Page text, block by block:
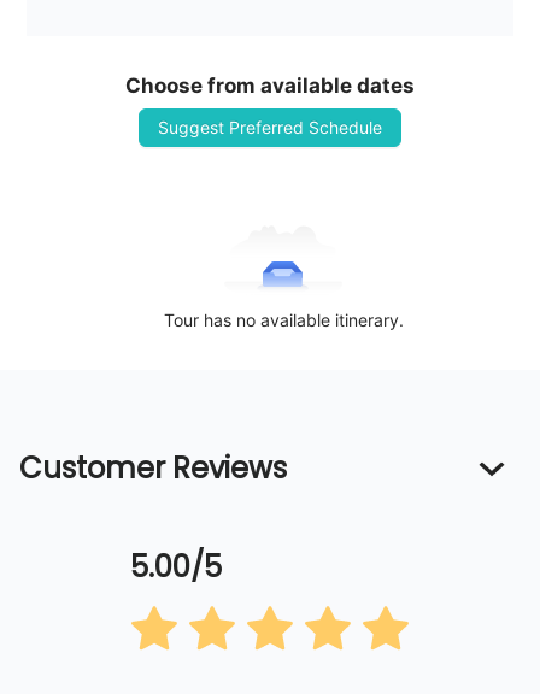
Choose from available dates
Suggest Preferred Schedule
Tour has no available itinerary.
Customer Reviews
5.00/5